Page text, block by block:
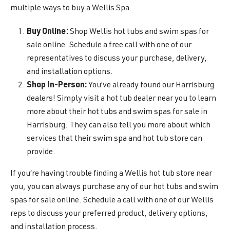
multiple ways to buy a Wellis Spa.
Buy Online:Shop Wellis hot tubs and swim spas for
sale online. Schedule a free call with one of our
representatives to discuss your purchase, delivery,
and installation options.
Shop In-Person: You’ve already found our Harrisburg
dealers! Simply visit a hot tub dealer near you to learn
more about their hot tubs and swim spas for sale in
Harrisburg. They can also tell you more about which
services that their swim spa and hot tub store can
provide.
If you’re having trouble finding a Wellis hot tub store near
you, you can always purchase any of our hot tubs and swim
spas for sale online. Schedule a call with one of our Wellis
reps to discuss your preferred product, delivery options,
and installation process.